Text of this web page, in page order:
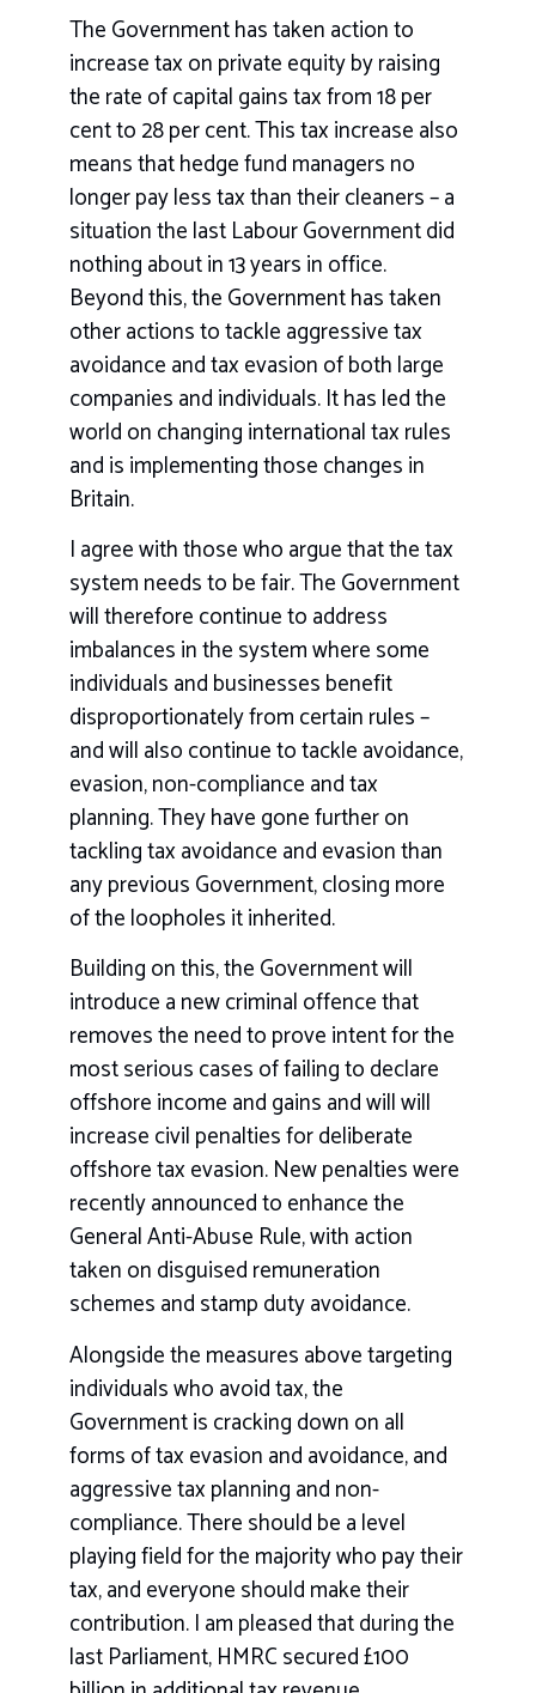
The Government has taken action to
increase tax on private equity by raising
the rate of capital gains tax from 18 per
cent to 28 per cent. This tax increase also
means that hedge fund managers no
longer pay less tax than their cleaners – a
situation the last Labour Government did
nothing about in 13 years in office.
Beyond this, the Government has taken
other actions to tackle aggressive tax
avoidance and tax evasion of both large
companies and individuals. It has led the
world on changing international tax rules
and is implementing those changes in
Britain.
I agree with those who argue that the tax
system needs to be fair. The Government
will therefore continue to address
imbalances in the system where some
individuals and businesses benefit
disproportionately from certain rules –
and will also continue to tackle avoidance,
evasion, non-compliance and tax
planning. They have gone further on
tackling tax avoidance and evasion than
any previous Government, closing more
of the loopholes it inherited.
Building on this, the Government will
introduce a new criminal offence that
removes the need to prove intent for the
most serious cases of failing to declare
offshore income and gains and will will
increase civil penalties for deliberate
offshore tax evasion. New penalties were
recently announced to enhance the
General Anti-Abuse Rule, with action
taken on disguised remuneration
schemes and stamp duty avoidance.
Alongside the measures above targeting
individuals who avoid tax, the
Government is cracking down on all
forms of tax evasion and avoidance, and
aggressive tax planning and non-
compliance. There should be a level
playing field for the majority who pay their
tax, and everyone should make their
contribution. I am pleased that during the
last Parliament, HMRC secured £100